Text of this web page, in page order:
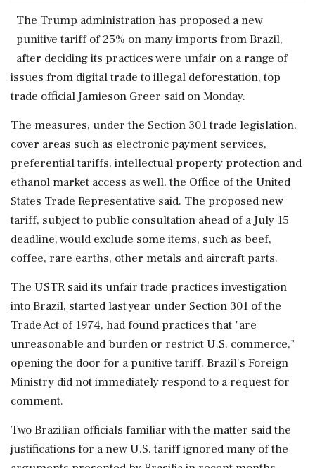
The Trump administration has proposed a new
punitive tariff of 25% on many imports from Brazil,
after deciding its practices were unfair on a range of
issues from digital trade to illegal deforestation, top
trade official Jamieson Greer said on Monday.
The measures, under the Section 301 trade legislation,
cover areas such as ‌electronic payment services,
preferential tariffs, intellectual property protection and
ethanol market access as well, the Office of the United
States Trade Representative said. The proposed new
tariff, subject to public consultation ahead of a July 15
deadline, would exclude some items, such as beef,
coffee, rare earths, other metals and aircraft parts.
The USTR said its unfair trade practices investigation
into Brazil, started last year under Section 301 of the
Trade Act of 1974, had found ‌practices that "are
unreasonable and burden or restrict U.S. commerce,"
opening the door for a punitive tariff. Brazil's Foreign
Ministry did not immediately respond to a request for
comment.
Two Brazilian officials familiar with the matter ‌said the
justifications for a new U.S. tariff ignored many of the